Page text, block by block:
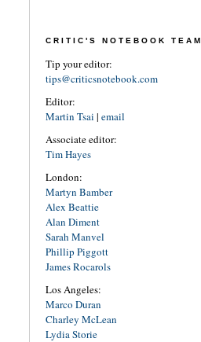
CRITIC'S NOTEBOOK TEAM
Tip your editor:
tips@criticsnotebook.com
Editor:
Martin Tsai | email
Associate editor:
Tim Hayes
London:
Martyn Bamber
Alex Beattie
Alan Diment
Sarah Manvel
Phillip Piggott
James Rocarols
Los Angeles:
Marco Duran
Charley McLean
Lydia Storie